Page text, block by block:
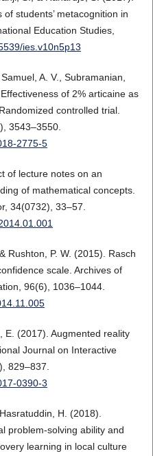
students’ metacognition in
Education Studies,
ies.v10n5p13
A. V., Subramanian,
of 2% articaine as
controlled trial.
3543–3550.
2775-5
of lecture notes on an
of mathematical concepts.
34(0732), 33–57.
Rushton, P. W. (2015). Rasch
scale. Archives of
96(6), 1036–1044.
E. (2017). Augmented reality
Journal on Interactive
829–837.
0390-3
H. (2018).
problem-solving ability and
learning in local culture